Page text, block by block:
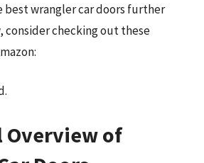
best wrangler car doors further
consider checking out these
of